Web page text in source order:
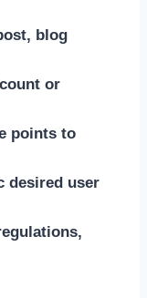
blog
or
points to
desired user